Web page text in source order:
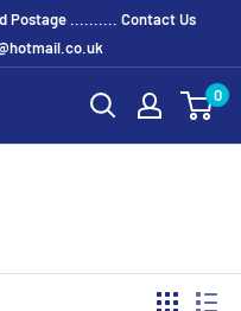
Postage .......... Contact Us
0